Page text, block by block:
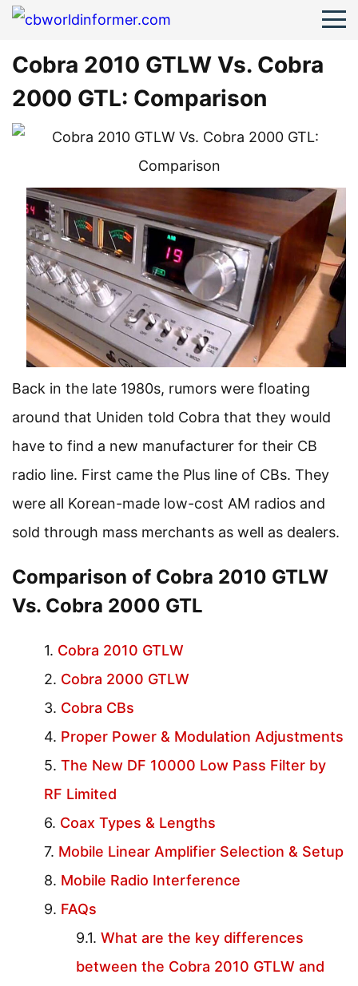
Cobra 2010 GTLW Vs. Cobra
2000 GTL: Comparison
Back in the late 1980s, rumors were floating
around that Uniden told Cobra that they would
have to find a new manufacturer for their CB
radio line. First came the Plus line of CBs. They
were all Korean-made low-cost AM radios and
sold through mass merchants as well as dealers.
Comparison of Cobra 2010 GTLW
Vs. Cobra 2000 GTL
Cobra 2010 GTLW
Cobra 2000 GTLW
Cobra CBs
Proper Power & Modulation Adjustments
The New DF 10000 Low Pass Filter by
RF Limited
Coax Types & Lengths
Mobile Linear Amplifier Selection & Setup
Mobile Radio Interference
FAQs
What are the key differences
between the Cobra 2010 GTLW and